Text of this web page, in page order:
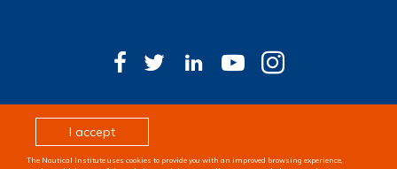
I accept
The Nautical Institute uses cookies to provide you with an improved browsing experience,
© Copyright 2026 The Nautical Institute. All rights